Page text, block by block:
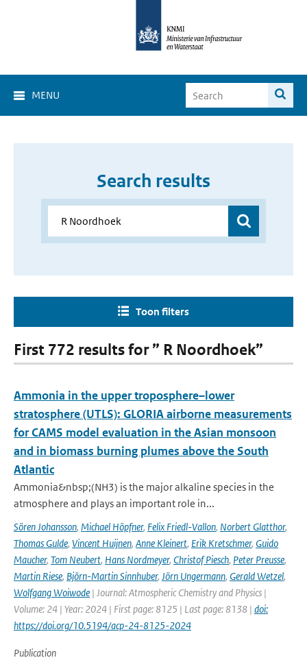
MENU
Search results
Toon filters
First 772 results for ” R Noordhoek”
Ammonia in the upper troposphere–lower
stratosphere (UTLS): GLORIA airborne measurements
for CAMS model evaluation in the Asian monsoon
and in biomass burning plumes above the South
Atlantic
Ammonia&nbsp;(NH3) is the major alkaline species in the
atmosphere and plays an important role in...
Sören Johansson, Michael Höpfner, Felix Friedl-Vallon, Norbert Glatthor,
Thomas Gulde, Vincent Huijnen, Anne Kleinert, Erik Kretschmer, Guido
Maucher, Tom Neubert, Hans Nordmeyer, Christof Piesch, Peter Preusse,
Martin Riese, Björn-Martin Sinnhuber, Jörn Ungermann, Gerald Wetzel,
Wolfgang Woiwode | Journal: Atmospheric Chemistry and Physics |
Volume: 24 | Year: 2024 | First page: 8125 | Last page: 8138 | doi:
https://doi.org/10.5194/acp-24-8125-2024
Publication